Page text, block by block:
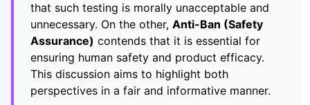
that such testing is morally unacceptable and
unnecessary. On the other, Anti-Ban (Safety
Assurance) contends that it is essential for
ensuring human safety and product efficacy.
This discussion aims to highlight both
perspectives in a fair and informative manner.